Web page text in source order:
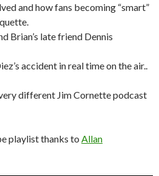
and how fans becoming “smart”
Brian’s late friend Dennis
accident in real time on the air..
different Jim Cornette podcast
playlist thanks to Allan